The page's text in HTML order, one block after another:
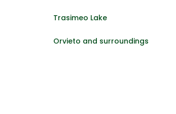
Trasimeo Lake
Orvieto and surroundings